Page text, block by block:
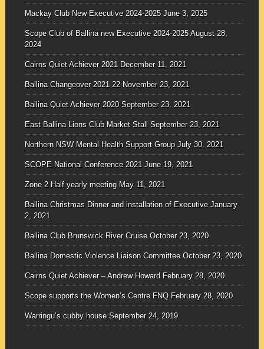
Mackay Club New Executive 2024-2025 June 3, 2025
Scope Club of Ballina new Executive 2024-2025 August 28,
2024
Cairns Quiet Achiever 2021 December 11, 2021
Ballina Changeover 2021-22 November 23, 2021
Ballina Quiet Achiever 2020 September 23, 2021
East Ballina Lions Club Market Stall September 23, 2021
Northern NSW Mental Health Support Group July 30, 2021
SCOPE National Conference 2021 June 19, 2021
Zone 2 Half yearly meeting May 11, 2021
Ballina Christmas Dinner and installation of Executive January
2, 2021
Ballina Club Brunswick River Cruise October 23, 2020
Ballina Domestic Violence Liaison Committee October 23, 2020
Cairns Quiet Achiever – Andrew Howard February 28, 2020
Scope supports the Women’s Centre FNQ February 28, 2020
Warringu’s cubby house September 24, 2019